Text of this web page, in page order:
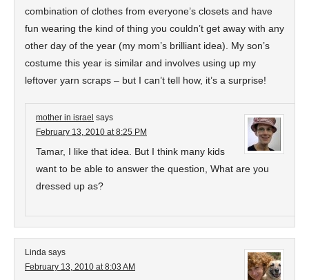
combination of clothes from everyone’s closets and have
fun wearing the kind of thing you couldn’t get away with any
other day of the year (my mom’s brilliant idea). My son’s
costume this year is similar and involves using up my
leftover yarn scraps – but I can’t tell how, it’s a surprise!
mother in israel says
February 13, 2010 at 8:25 PM
Tamar, I like that idea. But I think many kids
want to be able to answer the question, What are you
dressed up as?
Linda says
February 13, 2010 at 8:03 AM